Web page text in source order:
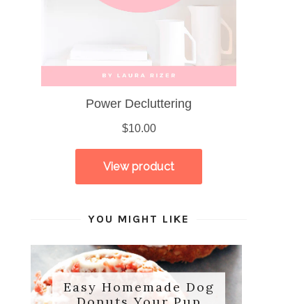
YOU MIGHT LIKE
Easy Homemade Dog